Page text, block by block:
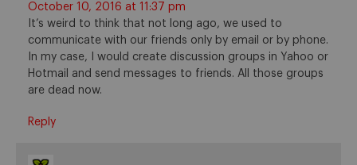
October 10, 2016 at 11:37 pm
It’s weird to think that not long ago, we used to
communicate with our friends only by email or by phone.
In my case, I would create discussion groups in Yahoo or
Hotmail and send messages to friends. All those groups
are dead now.
Reply